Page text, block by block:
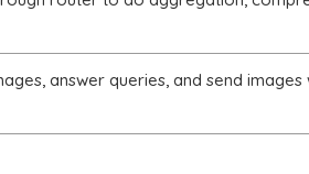
answer queries, and send images